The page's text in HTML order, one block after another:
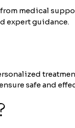
medical
expert guidance.
safe and